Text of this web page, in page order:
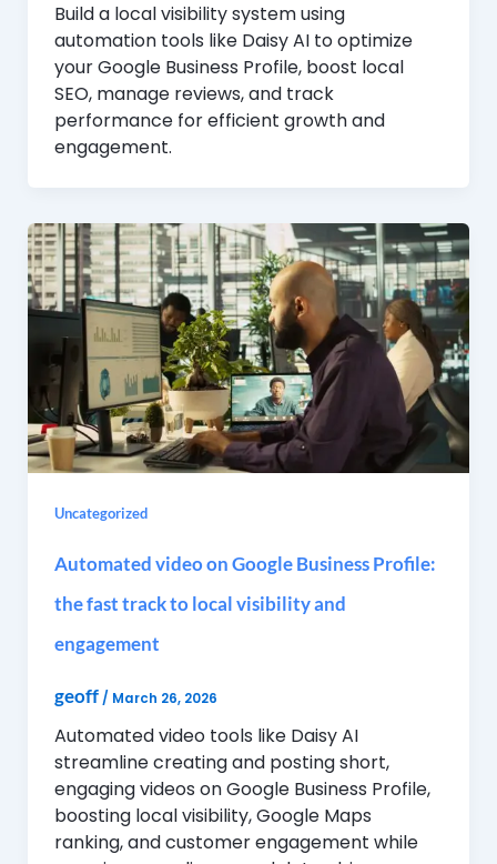
Build a local visibility system using
automation tools like Daisy AI to optimize
your Google Business Profile, boost local
SEO, manage reviews, and track
performance for efficient growth and
engagement.
Uncategorized
Automated video on Google Business Profile:
the fast track to local visibility and
engagement
geoff/ March 26, 2026
Automated video tools like Daisy AI
streamline creating and posting short,
engaging videos on Google Business Profile,
boosting local visibility, Google Maps
ranking, and customer engagement while